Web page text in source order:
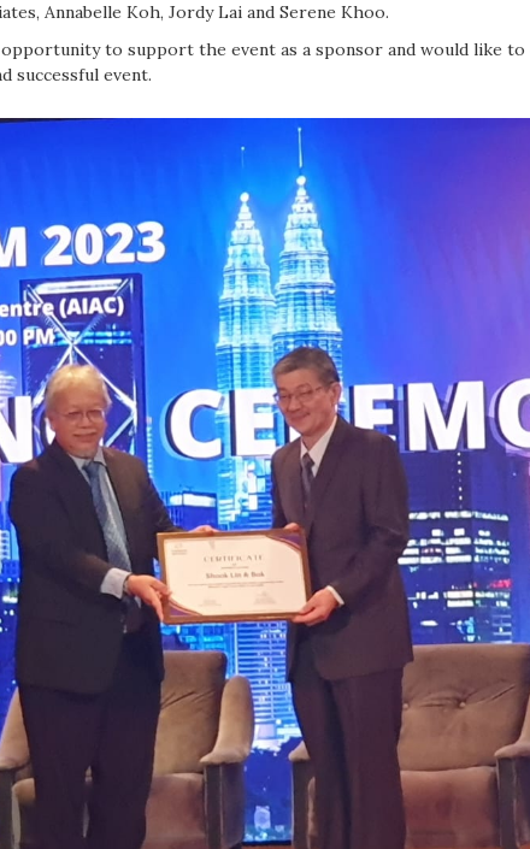
Annabelle Koh, Jordy Lai and Serene Khoo.
to support the event as a sponsor and would like
successful event.